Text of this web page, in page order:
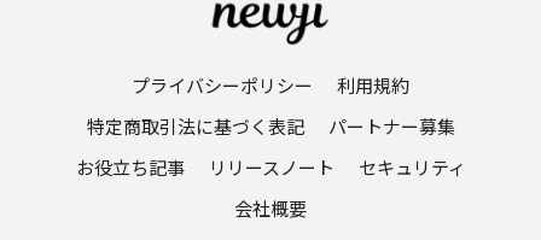
プライバシーポリシー
利用規約
特定商取引法に基づく表記
パートナー募集
お役立ち記事
リリースノート
セキュリティ
会社概要